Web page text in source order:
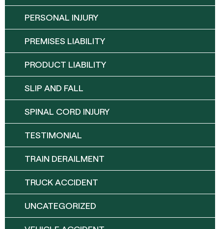
PERSONAL INJURY
PREMISES LIABILITY
PRODUCT LIABILITY
SLIP AND FALL
SPINAL CORD INJURY
TESTIMONIAL
TRAIN DERAILMENT
TRUCK ACCIDENT
UNCATEGORIZED